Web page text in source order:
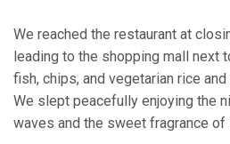
We reached the restaurant at
leading to the shopping mall next
fish, chips, and vegetarian rice
We slept peacefully enjoying the
waves and the sweet fragrance of